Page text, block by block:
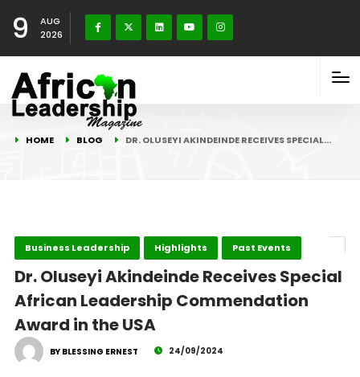
9
AUG
2026
HOME BLOG DR. OLUSEYI AKINDEINDE RECEIVES SPECIAL…
Business Leadership Highlights Past Events
Dr. Oluseyi Akindeinde Receives Special
African Leadership Commendation
Award in the USA
BY BLESSING ERNEST 24/09/2024